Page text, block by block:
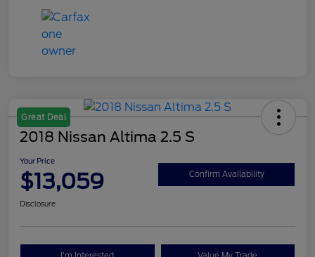
Great Deal
2018 Nissan Altima 2.5 S
Your Price
$13,059 Confirm Availability
Disclosure